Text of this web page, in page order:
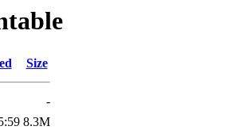
Size
-
8.3M